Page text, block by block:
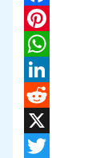
Facebook
Pinterest
WhatsApp
LinkedIn
Reddit
X